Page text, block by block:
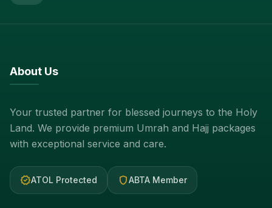
About Us
Your trusted partner for blessed journeys to the Holy
Land. We provide premium Umrah and Hajj packages
with exceptional service and care.
verifiedATOL Protected shieldABTA Member